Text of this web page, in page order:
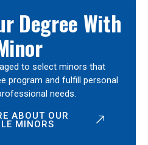
Degree With
to select minors that
program and fulfill personal
needs.
ABOUT OUR
MINORS